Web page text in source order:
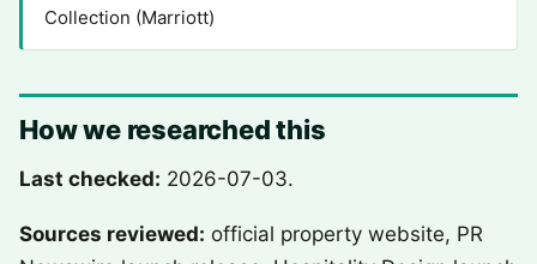
Collection (Marriott)
How we researched this
Last checked: 2026-07-03.
Sources reviewed: official property website, PR